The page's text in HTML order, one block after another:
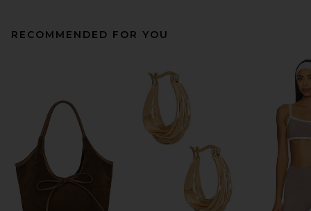
RECOMMENDED FOR YOU